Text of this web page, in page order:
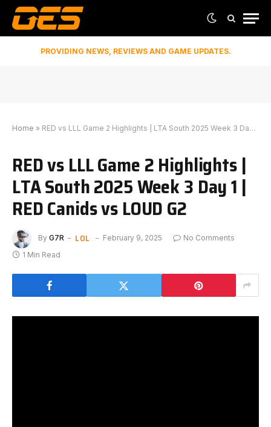
PROVIDING NEWS, REVIEWS AND GAME UPDATES.
Home » RED vs LLL Game 2 Highlights | LTA South 2025 Week 3 Day 1 | RED Canids vs LOUD G2
RED vs LLL Game 2 Highlights |
LTA South 2025 Week 3 Day 1 |
RED Canids vs LOUD G2
By G7R LOL February 9, 2025
No Comments
1 Min Read